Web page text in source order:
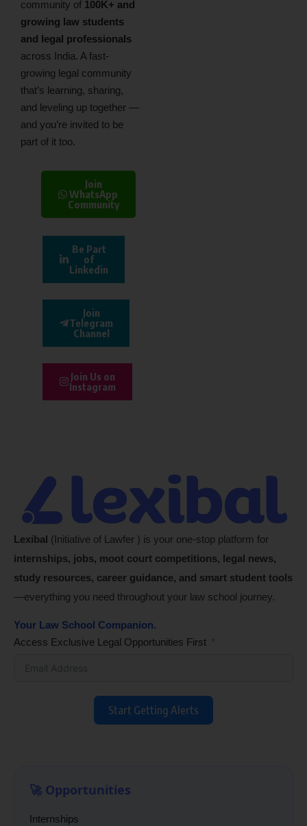
community of 100K+ and
growing law students
and legal professionals
across India. A fast-
growing legal community
that’s learning, sharing,
and leveling up together —
and you’re invited to be
part of it too.
Join
WhatsApp
Community
Be Part
of
Linkedin
Join
Telegram
Channel
Join Us on
Instagram
Lexibal (Initiative of Lawfer ) is your one-stop platform for
internships, jobs, moot court competitions, legal news,
study resources, career guidance, and smart student tools
—everything you need throughout your law school journey.
Your Law School Companion.
Access Exclusive Legal Opportunities First
Start Getting Alerts
🚀 Opportunities
Internships